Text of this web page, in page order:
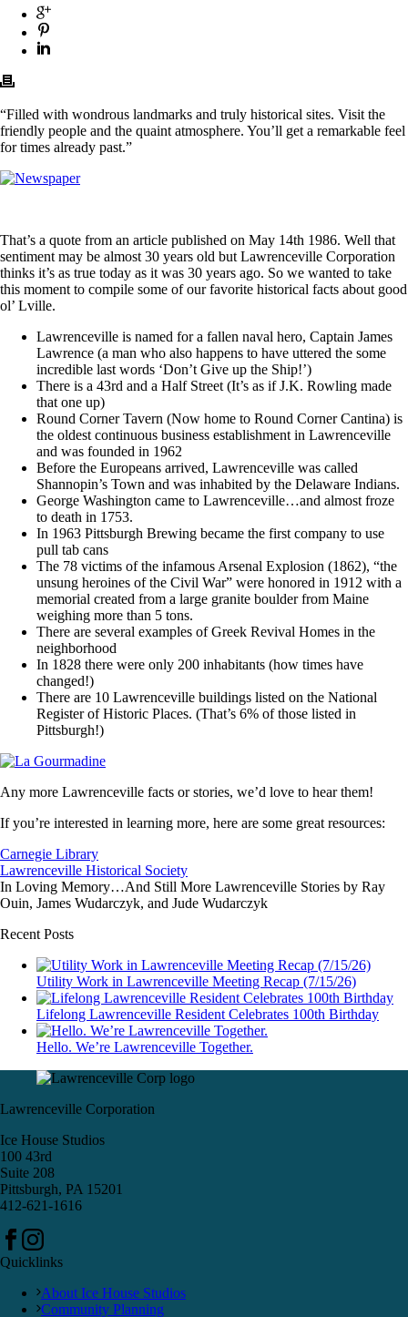
“Filled with wondrous landmarks and truly historical sites. Visit the
friendly people and the quaint atmosphere. You’ll get a remarkable feel
for times already past.”
That’s a quote from an article published on May 14th 1986. Well that
sentiment may be almost 30 years old but Lawrenceville Corporation
thinks it’s as true today as it was 30 years ago. So we wanted to take
this moment to compile some of our favorite historical facts about good
ol’ Lville.
Lawrenceville is named for a fallen naval hero, Captain James
Lawrence (a man who also happens to have uttered the some
incredible last words ‘Don’t Give up the Ship!’)
There is a 43rd and a Half Street (It’s as if J.K. Rowling made
that one up)
Round Corner Tavern (Now home to Round Corner Cantina) is
the oldest continuous business establishment in Lawrenceville
and was founded in 1962
Before the Europeans arrived, Lawrenceville was called
Shannopin’s Town and was inhabited by the Delaware Indians.
George Washington came to Lawrenceville…and almost froze
to death in 1753.
In 1963 Pittsburgh Brewing became the first company to use
pull tab cans
The 78 victims of the infamous Arsenal Explosion (1862), “the
unsung heroines of the Civil War” were honored in 1912 with a
memorial created from a large granite boulder from Maine
weighing more than 5 tons.
There are several examples of Greek Revival Homes in the
neighborhood
In 1828 there were only 200 inhabitants (how times have
changed!)
There are 10 Lawrenceville buildings listed on the National
Register of Historic Places. (That’s 6% of those listed in
Pittsburgh!)
Any more Lawrenceville facts or stories, we’d love to hear them!
If you’re interested in learning more, here are some great resources:
Carnegie Library
Lawrenceville Historical Society
In Loving Memory…And Still More Lawrenceville Stories by Ray
Ouin, James Wudarczyk, and Jude Wudarczyk
Recent Posts
Utility Work in Lawrenceville Meeting Recap (7/15/26)
Lifelong Lawrenceville Resident Celebrates 100th Birthday
Hello. We’re Lawrenceville Together.
Lawrenceville Corporation
Ice House Studios
100 43rd
Suite 208
Pittsburgh, PA 15201
412-621-1616
Quicklinks
About Ice House Studios
Community Planning